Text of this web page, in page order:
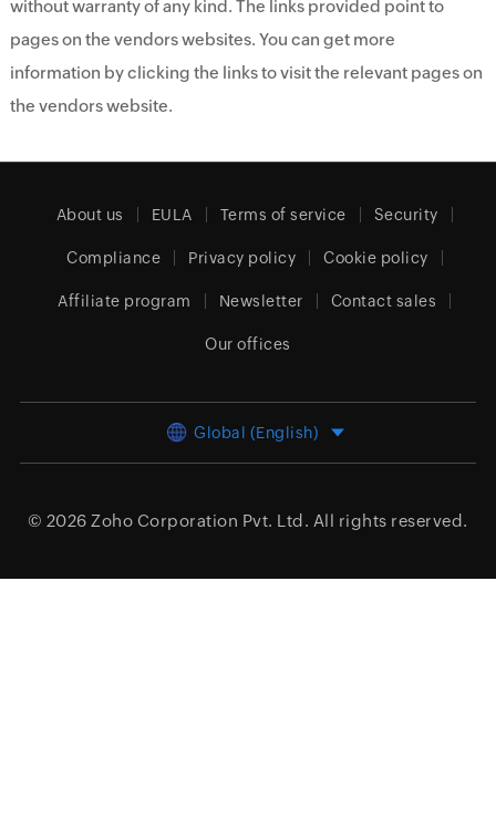
without warranty of any kind. The links provided point to
pages on the vendors websites. You can get more
information by clicking the links to visit the relevant pages on
the vendors website.
About us EULA Terms of service Security
Compliance Privacy policy Cookie policy
Affiliate program Newsletter Contact sales
Our offices
Global (English)
© 2026 Zoho Corporation Pvt. Ltd. All rights reserved.